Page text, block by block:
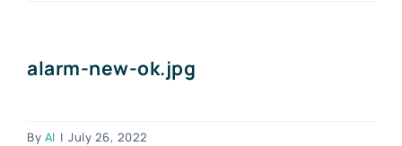
Contact Us
alarm-new-ok.jpg
By Al | July 26, 2022